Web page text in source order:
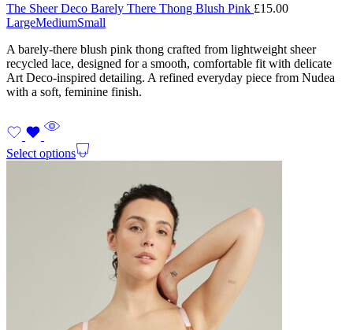
The Sheer Deco Barely There Thong Blush Pink £15.00
LargeMediumSmall
A barely-there blush pink thong crafted from lightweight sheer
recycled lace, designed for a smooth, comfortable fit with delicate
Art Deco-inspired detailing. A refined everyday piece from Nudea
with a soft, feminine finish.
Select options